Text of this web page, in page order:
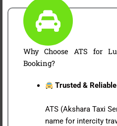
Why Choose ATS for
Booking?
Trusted &
ATS (Akshara Taxi
name for intercity